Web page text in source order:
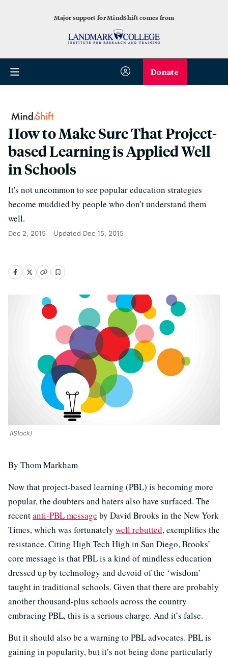
Major support for MindShift comes from
Donate
How to Make Sure That Project-
based Learning is Applied Well
in Schools
It's not uncommon to see popular education strategies
become muddied by people who don't understand them
well.
Dec 2, 2015 Updated Dec 15, 2015
(iStock)
By Thom Markham
Now that project-based learning (PBL) is becoming more
popular, the doubters and haters also have surfaced. The
recentanti-PBL message by David Brooks in the New York
Times, which was fortunately well rebutted, exemplifies the
resistance. Citing High Tech High in San Diego, Brooks’
core message is that PBL is a kind of mindless education
dressed up by technology and devoid of the ‘wisdom’
taught in traditional schools. Given that there are probably
another thousand-plus schools across the country
embracing PBL, this is a serious charge. And it’s false.
But it should also be a warning to PBL advocates. PBL is
gaining in popularity, but it’s not being done particularly